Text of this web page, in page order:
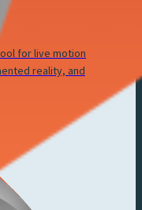
for live motion
reality, and